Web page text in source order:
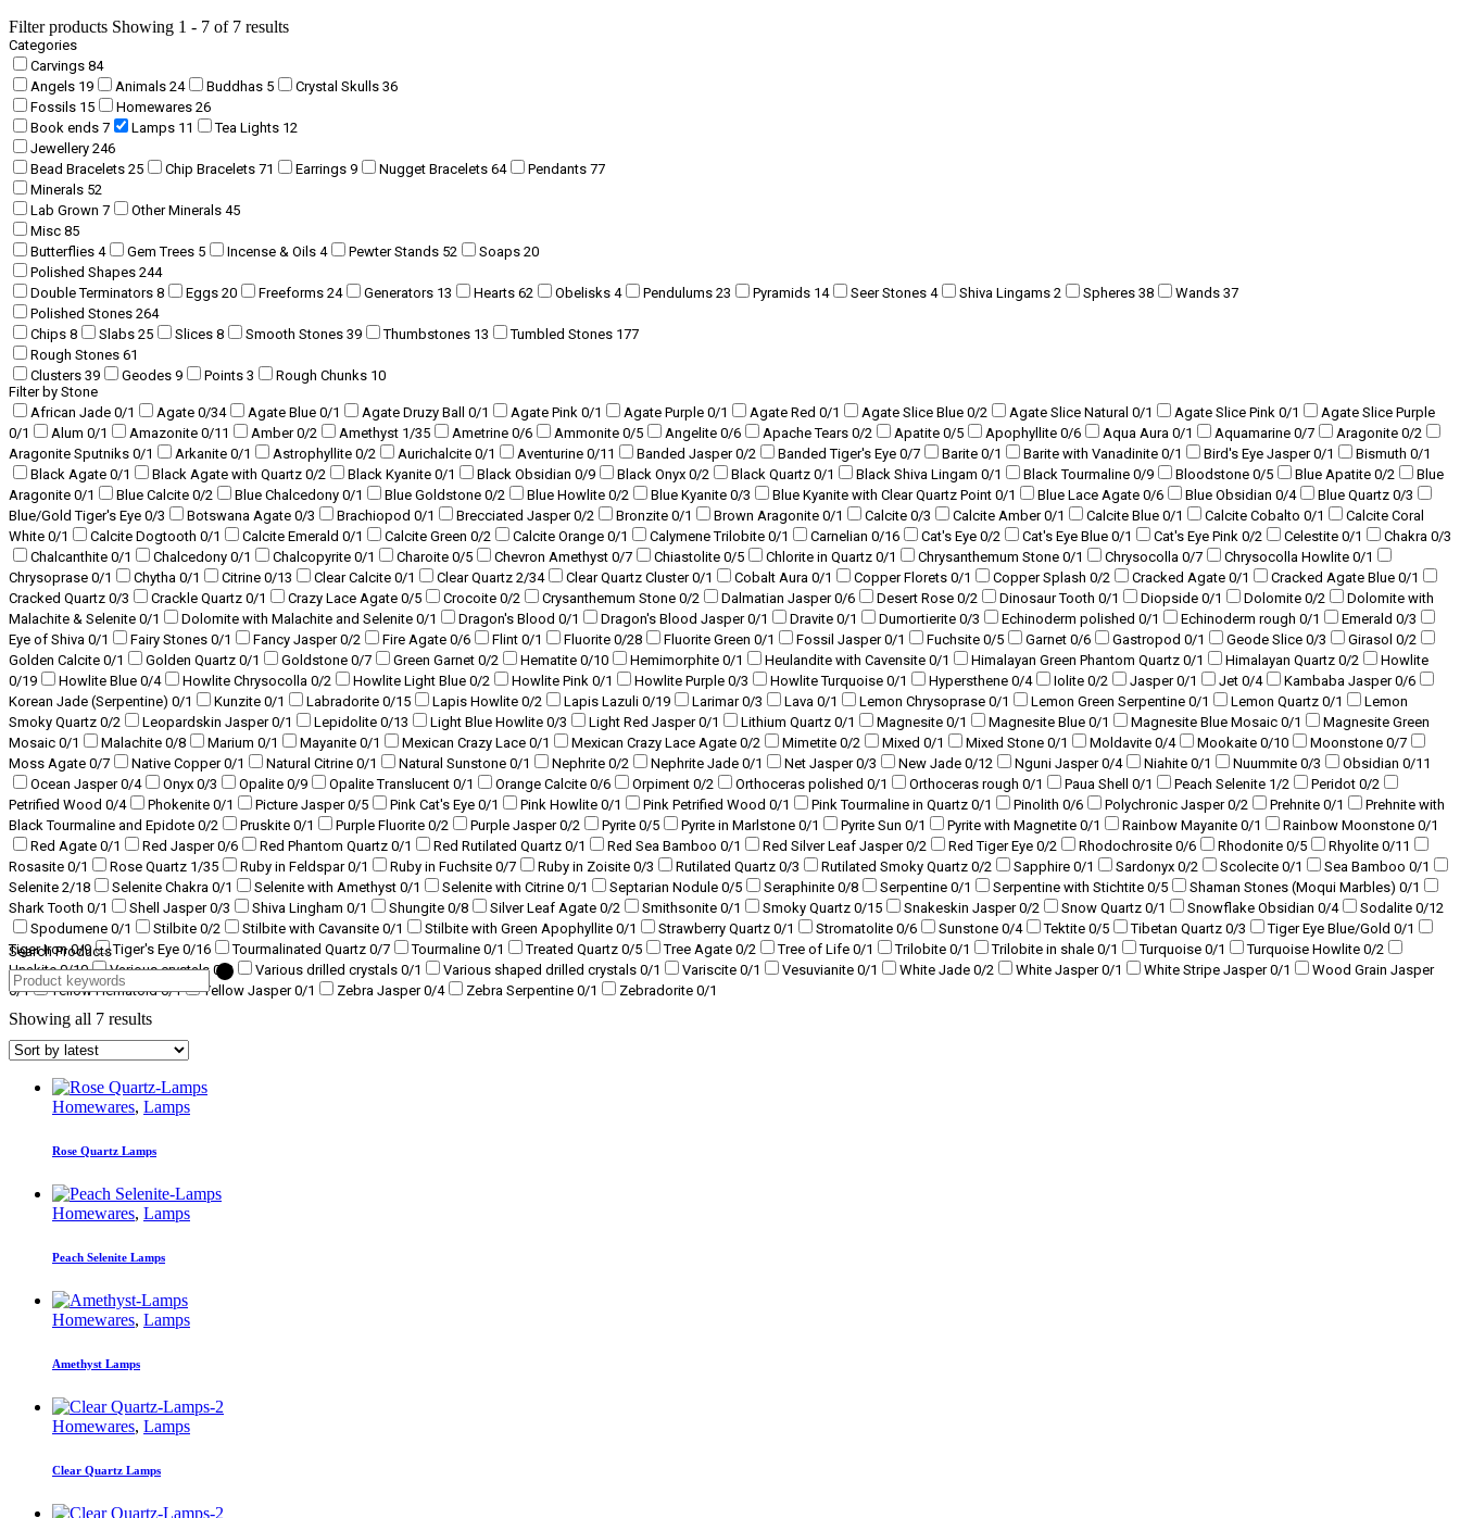
Filter products Showing 1 - 7 of 7 results
Categories
Carvings 84
Angels 19 Animals 24 Buddhas 5 Crystal Skulls 36
Fossils 15 Homewares 26
Book ends 7 Lamps 11 Tea Lights 12
Jewellery 246
Bead Bracelets 25 Chip Bracelets 71 Earrings 9 Nugget Bracelets 64 Pendants 77
Minerals 52
Lab Grown 7 Other Minerals 45
Misc 85
Butterflies 4 Gem Trees 5 Incense & Oils 4 Pewter Stands 52 Soaps 20
Polished Shapes 244
Double Terminators 8 Eggs 20 Freeforms 24 Generators 13 Hearts 62 Obelisks 4 Pendulums 23 Pyramids 14 Seer Stones 4 Shiva Lingams 2 Spheres 38 Wands 37
Polished Stones 264
Chips 8 Slabs 25 Slices 8 Smooth Stones 39 Thumbstones 13 Tumbled Stones 177
Rough Stones 61
Clusters 39 Geodes 9 Points 3 Rough Chunks 10
Filter by Stone
African Jade 0/1 Agate 0/34 Agate Blue 0/1 Agate Druzy Ball 0/1 Agate Pink 0/1 Agate Purple 0/1 Agate Red 0/1 Agate Slice Blue 0/2 Agate Slice Natural 0/1 Agate Slice Pink 0/1
Agate Slice Purple
0/1 Alum 0/1 Amazonite 0/11 Amber0/2 Amethyst 1/35 Ametrine 0/6 Ammonite 0/5 Angelite 0/6 Apache Tears 0/2 Apatite 0/5 Apophyllite 0/6 Aqua Aura 0/1 Aquamarine 0/7 Aragonite 0/2
Aragonite Sputniks 0/1 Arkanite 0/1 Astrophyllite 0/2 Aurichalcite 0/1 Aventurine 0/11 Banded Jasper0/2 Banded Tiger's Eye 0/7 Barite 0/1 Barite with Vanadinite 0/1 Bird's Eye Jasper0/1 Bismuth 0/1
Black Agate 0/1 Black Agate with Quartz 0/2 Black Kyanite 0/1 Black Obsidian 0/9 Black Onyx 0/2 Black Quartz 0/1 Black Shiva Lingam 0/1 Black Tourmaline 0/9 Bloodstone 0/5 Blue Apatite 0/2
Blue
Aragonite 0/1 Blue Calcite 0/2 Blue Chalcedony 0/1 Blue Goldstone 0/2 Blue Howlite 0/2 Blue Kyanite 0/3 Blue Kyanite with Clear Quartz Point 0/1 Blue Lace Agate 0/6 Blue Obsidian 0/4 Blue Quartz 0/3
Blue/Gold Tiger's Eye 0/3 Botswana Agate 0/3 Brachiopod 0/1 Brecciated Jasper0/2 Bronzite 0/1 Brown Aragonite 0/1 Calcite 0/3 Calcite Amber0/1 Calcite Blue 0/1 Calcite Cobalto 0/1
Calcite Coral
White 0/1 Calcite Dogtooth 0/1 Calcite Emerald 0/1 Calcite Green 0/2 Calcite Orange 0/1 Calymene Trilobite 0/1 Carnelian 0/16 Cat's Eye 0/2 Cat's Eye Blue 0/1 Cat's Eye Pink 0/2 Celestite 0/1 Chakra 0/3
Chalcanthite 0/1 Chalcedony 0/1 Chalcopyrite 0/1 Charoite 0/5 Chevron Amethyst 0/7 Chiastolite 0/5 Chlorite in Quartz 0/1 Chrysanthemum Stone 0/1 Chrysocolla 0/7 Chrysocolla Howlite 0/1
Chrysoprase 0/1 Chytha 0/1 Citrine 0/13 Clear Calcite 0/1 Clear Quartz 2/34 Clear Quartz Cluster0/1 Cobalt Aura 0/1 Copper Florets 0/1 Copper Splash 0/2 Cracked Agate 0/1 Cracked Agate Blue 0/1
Cracked Quartz 0/3 Crackle Quartz 0/1 Crazy Lace Agate 0/5 Crocoite 0/2 Crysanthemum Stone 0/2 Dalmatian Jasper0/6 Desert Rose 0/2 Dinosaur Tooth 0/1 Diopside 0/1 Dolomite 0/2
Dolomite with
Malachite & Selenite 0/1 Dolomite with Malachite and Selenite 0/1 Dragon's Blood 0/1 Dragon's Blood Jasper0/1 Dravite 0/1 Dumortierite 0/3 Echinoderm polished 0/1 Echinoderm rough 0/1 Emerald 0/3
Eye of Shiva 0/1 Fairy Stones 0/1 Fancy Jasper0/2 Fire Agate 0/6 Flint 0/1 Fluorite 0/28 Fluorite Green 0/1 Fossil Jasper0/1 Fuchsite 0/5 Garnet 0/6 Gastropod 0/1 Geode Slice 0/3 Girasol 0/2
Golden Calcite 0/1 Golden Quartz 0/1 Goldstone 0/7 Green Garnet 0/2 Hematite 0/10 Hemimorphite 0/1 Heulandite with Cavensite 0/1 Himalayan Green Phantom Quartz 0/1 Himalayan Quartz 0/2
Howlite
0/19 Howlite Blue 0/4 Howlite Chrysocolla 0/2 Howlite Light Blue 0/2 Howlite Pink 0/1 Howlite Purple 0/3 Howlite Turquoise 0/1 Hypersthene 0/4 Iolite 0/2 Jasper0/1 Jet 0/4 Kambaba Jasper0/6
Korean Jade (Serpentine) 0/1 Kunzite 0/1 Labradorite 0/15 Lapis Howlite 0/2 Lapis Lazuli 0/19 Larimar0/3 Lava 0/1 Lemon Chrysoprase 0/1 Lemon Green Serpentine 0/1 Lemon Quartz 0/1
Lemon
Smoky Quartz 0/2 Leopardskin Jasper0/1 Lepidolite 0/13 Light Blue Howlite 0/3 Light Red Jasper0/1 Lithium Quartz 0/1 Magnesite 0/1 Magnesite Blue 0/1 Magnesite Blue Mosaic 0/1
Magnesite Green
Mosaic 0/1 Malachite 0/8 Marium 0/1 Mayanite 0/1 Mexican Crazy Lace 0/1 Mexican Crazy Lace Agate 0/2 Mimetite 0/2 Mixed 0/1 Mixed Stone 0/1 Moldavite 0/4 Mookaite 0/10 Moonstone 0/7
Moss Agate 0/7 Native Copper0/1 Natural Citrine 0/1 Natural Sunstone 0/1 Nephrite 0/2 Nephrite Jade 0/1 Net Jasper0/3 New Jade 0/12 Nguni Jasper0/4 Niahite 0/1 Nuummite 0/3 Obsidian 0/11
Ocean Jasper0/4 Onyx 0/3 Opalite 0/9 Opalite Translucent 0/1 Orange Calcite 0/6 Orpiment 0/2 Orthoceras polished 0/1 Orthoceras rough 0/1 Paua Shell 0/1 Peach Selenite 1/2 Peridot 0/2
Petrified Wood 0/4 Phokenite 0/1 Picture Jasper0/5 Pink Cat's Eye 0/1 Pink Howlite 0/1 Pink Petrified Wood 0/1 Pink Tourmaline in Quartz 0/1 Pinolith 0/6 Polychronic Jasper0/2 Prehnite 0/1
Prehnite with
Black Tourmaline and Epidote 0/2 Pruskite 0/1 Purple Fluorite 0/2 Purple Jasper0/2 Pyrite 0/5 Pyrite in Marlstone 0/1 Pyrite Sun 0/1 Pyrite with Magnetite 0/1 Rainbow Mayanite 0/1 Rainbow Moonstone 0/1
Red Agate 0/1 Red Jasper0/6 Red Phantom Quartz 0/1 Red Rutilated Quartz 0/1 Red Sea Bamboo 0/1 Red Silver Leaf Jasper0/2 Red Tiger Eye 0/2 Rhodochrosite 0/6 Rhodonite 0/5 Rhyolite 0/11
Rosasite 0/1 Rose Quartz 1/35 Ruby in Feldspar0/1 Ruby in Fuchsite 0/7 Ruby in Zoisite 0/3 Rutilated Quartz 0/3 Rutilated Smoky Quartz 0/2 Sapphire 0/1 Sardonyx 0/2 Scolecite 0/1 Sea Bamboo 0/1
Selenite 2/18 Selenite Chakra 0/1 Selenite with Amethyst 0/1 Selenite with Citrine 0/1 Septarian Nodule 0/5 Seraphinite 0/8 Serpentine 0/1 Serpentine with Stichtite 0/5 Shaman Stones (Moqui Marbles) 0/1
Shark Tooth 0/1 Shell Jasper0/3 Shiva Lingham 0/1 Shungite 0/8 Silver Leaf Agate 0/2 Smithsonite 0/1 Smoky Quartz 0/15 Snakeskin Jasper0/2 Snow Quartz 0/1 Snowflake Obsidian 0/4 Sodalite 0/12
Spodumene 0/1 Stilbite 0/2 Stilbite with Cavansite 0/1 Stilbite with Green Apophyllite 0/1 Strawberry Quartz 0/1 Stromatolite 0/6 Sunstone 0/4 Tektite 0/5 Tibetan Quartz 0/3 Tiger Eye Blue/Gold 0/1
Tiger Iron0/9 Tiger's Eye 0/16 Tourmalinated Quartz 0/7 Tourmaline 0/1 Treated Quartz 0/5 Tree Agate 0/2 Tree of Life 0/1 Trilobite 0/1 Trilobite in shale 0/1 Turquoise 0/1 Turquoise Howlite 0/2
Unakite0/10 Various crystals 0 /3 Various drilled crystals 0/1 Various shaped drilled crystals 0/1 Variscite 0/1 Vesuvianite 0/1 White Jade 0/2 White Jasper0/1 White Stripe Jasper0/1
Wood Grain Jasper
0/1 Yellow Hematoid0/1 Yellow Jasper0/1 Zebra Jasper0/4 Zebra Serpentine 0/1 Zebradorite 0/1
Search Products
Showing all 7 results
Homewares, Lamps
Rose Quartz Lamps
Homewares, Lamps
Peach Selenite Lamps
Homewares, Lamps
Amethyst Lamps
Homewares, Lamps
Clear Quartz Lamps